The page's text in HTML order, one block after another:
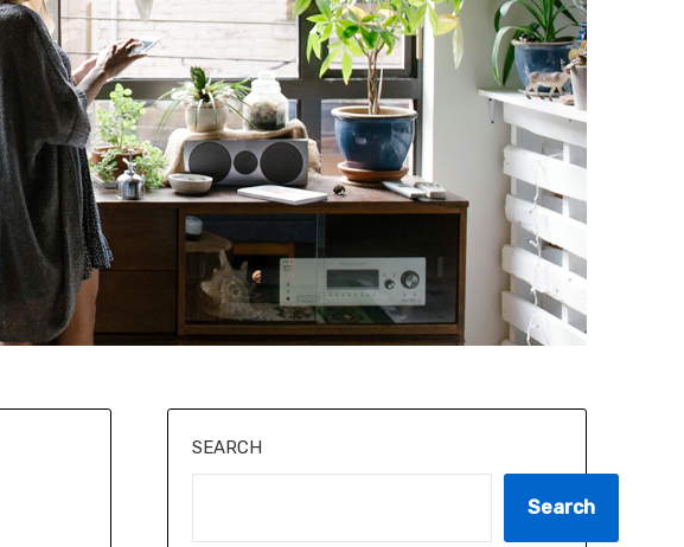
SEARCH
Search